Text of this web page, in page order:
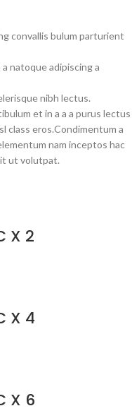
convallis bulum parturient
natoque adipiscing a
nibh lectus.
et in a a a purus lectus
class eros.Condimentum a
nam inceptos hac
ut volutpat.
X 2
X 4
X 6